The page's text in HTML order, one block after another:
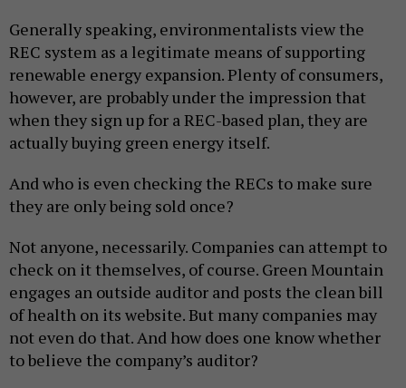
Generally speaking, environmentalists view the
REC system as a legitimate means of supporting
renewable energy expansion. Plenty of consumers,
however, are probably under the impression that
when they sign up for a REC-based plan, they are
actually buying green energy itself.
And who is even checking the RECs to make sure
they are only being sold once?
Not anyone, necessarily. Companies can attempt to
check on it themselves, of course. Green Mountain
engages an outside auditor and posts the clean bill
of health on its website. But many companies may
not even do that. And how does one know whether
to believe the company’s auditor?